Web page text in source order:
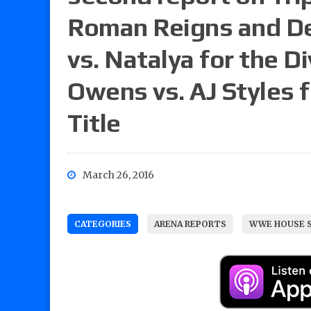
Roman Reigns and
vs. Natalya for the
Owens vs. AJ
Title
March 26, 2016
CATEGORIES ARENA REPORTS WWE HOUSE